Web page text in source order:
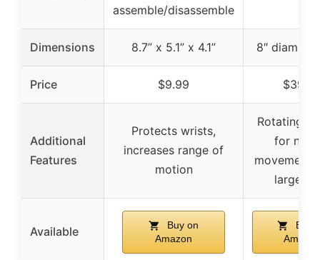
assemble/disassemble
Dimensions 8.7” x 5.1” x 4.1” 8″
Price $9.99
Additional
Features
Protects wrists,
increases range of
motion
Rotating
for
movement,
large
Available
Buy on
Amazon
Buy
Amazon